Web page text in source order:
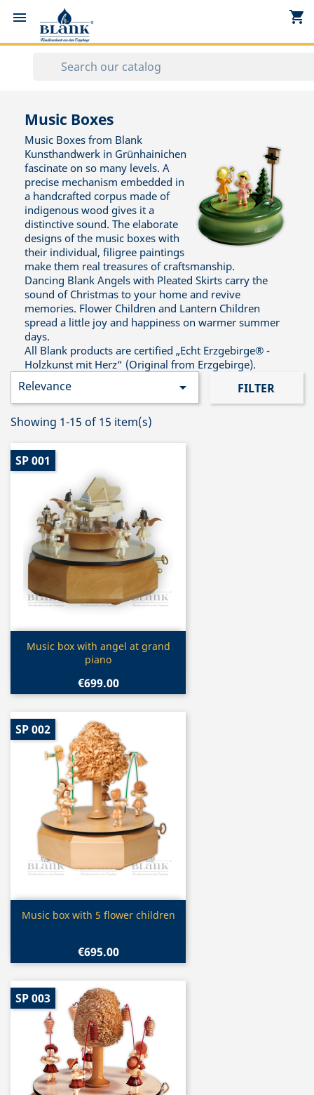
 shopping_cart
Music Boxes
Music Boxes from Blank
Kunsthandwerk in Grünhainichen
fascinate on so many levels. A
precise mechanism embedded in
a handcrafted corpus made of
indigenous wood gives it a
distinctive sound. The elaborate
designs of the music boxes with
their individual, filigree paintings
make them real treasures of craftsmanship.
Dancing Blank Angels with Pleated Skirts carry the
sound of Christmas to your home and revive
memories. Flower Children and Lantern Children
spread a little joy and happiness on warmer summer
days.
All Blank products are certified „Echt Erzgebirge® -
Holzkunst mit Herz“ (Original from Erzgebirge).
Relevance  FILTER
Showing 1-15 of 15 item(s)
Quick view
Music box with angel at grand
piano
€699.00
SP 001
Quick view
Music box with 5 flower children
€695.00
SP 002
SP 003